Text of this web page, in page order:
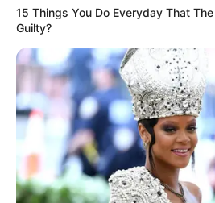
15 Things You Do Everyday That
Guilty?